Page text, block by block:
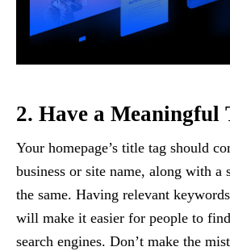
2. Have a Meaningful
Your homepage’s title tag should
business or site name, along with a
the same. Having relevant
will make it easier for people to
search engines. Don’t make the